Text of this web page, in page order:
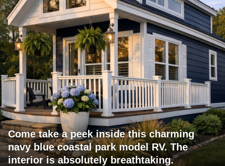
Come take a peek inside this charming
navy blue coastal park model RV. The
interior is absolutely breathtaking.